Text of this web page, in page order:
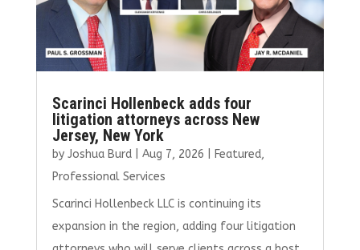
Scarinci Hollenbeck adds four
litigation attorneys across New
Jersey, New York
by Joshua Burd| Aug 7, 2026 Featured,
Professional Services
Scarinci Hollenbeck LLC is continuing its
expansion in the region, adding four litigation